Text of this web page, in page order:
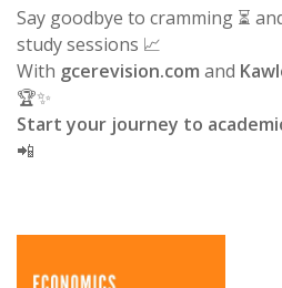
Say goodbye to cramming ⏳
study sessions 📈
With gcerevision.com and
🏆✨
Start your journey to
📲